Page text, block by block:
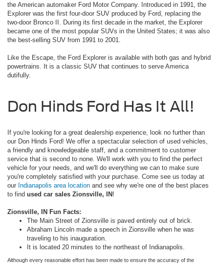
the American automaker Ford Motor Company. Introduced in 1991, the
Explorer was the first four-door SUV produced by Ford, replacing the
two-door Bronco II. During its first decade in the market, the Explorer
became one of the most popular SUVs in the United States; it was also
the best-selling SUV from 1991 to 2001.
Like the Escape, the Ford Explorer is available with both gas and hybrid
powertrains. It is a classic SUV that continues to serve America
dutifully.
Don Hinds Ford Has It All!
If you're looking for a great dealership experience, look no further than
our Don Hinds Ford! We offer a spectacular selection of used vehicles,
a friendly and knowledgeable staff, and a commitment to customer
service that is second to none. We'll work with you to find the perfect
vehicle for your needs, and we'll do everything we can to make sure
you're completely satisfied with your purchase. Come see us today at
our Indianapolis area location and see why we're one of the best places
to find used car sales Zionsville, IN!
Zionsville, IN Fun Facts:
The Main Street of Zionsville is paved entirely out of brick.
Abraham Lincoln made a speech in Zionsville when he was
traveling to his inauguration.
It is located 20 minutes to the northeast of Indianapolis.
Although every reasonable effort has been made to ensure the accuracy of the